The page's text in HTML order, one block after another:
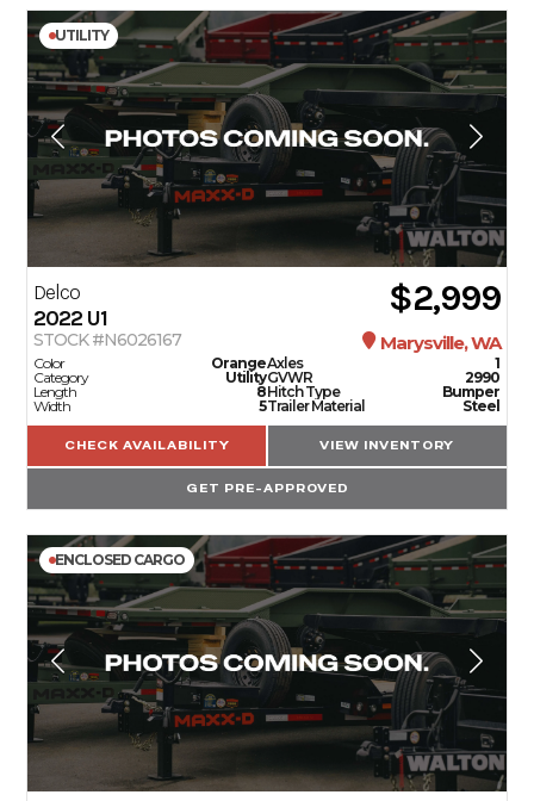
UTILITY
Delco
2022 U1 $2,999
STOCK #N6026167 Marysville, WA
Color
Orange
Category
Utility
Length
8
Width
5
Axles
1
GVWR
2990
Hitch Type
Bumper
Trailer Material
Steel
CHECK AVAILABILITY VIEW INVENTORY
GET PRE-APPROVED
ENCLOSED CARGO